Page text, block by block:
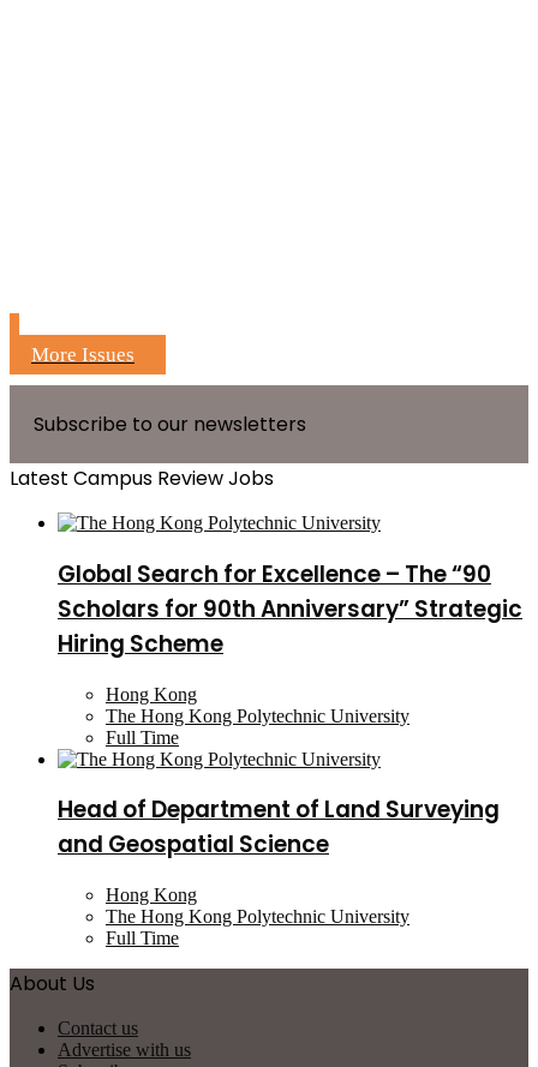
More Issues
Subscribe to our newsletters
Latest Campus Review Jobs
Global Search for Excellence – The “90
Scholars for 90th Anniversary” Strategic
Hiring Scheme
Hong Kong
The Hong Kong Polytechnic University
Full Time
Head of Department of Land Surveying
and Geospatial Science
Hong Kong
The Hong Kong Polytechnic University
Full Time
About Us
Contact us
Advertise with us